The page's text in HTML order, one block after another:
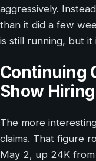
aggressively.
than it did a few
is still running, but it
Continuing
Show
The more
claims. That figure
May 2, up 24K from